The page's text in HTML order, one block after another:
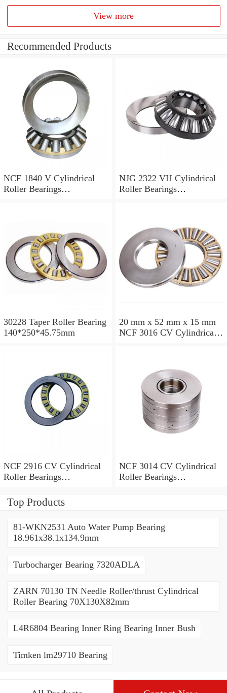
View more
Recommended Products
NCF 1840 V Cylindrical
Roller Bearings
NJG 2322 VH Cylindrical
Roller Bearings
30228 Taper Roller Bearing
140*250*45.75mm
20 mm x 52 mm x 15 mm
NCF 3016 CV Cylindrical
NCF 2916 CV Cylindrical
Roller Bearings
NCF 3014 CV Cylindrical
Roller Bearings
Top Products
81-WKN2531 Auto Water Pump Bearing
18.961x38.1x134.9mm
Turbocharger Bearing 7320ADLA
ZARN 70130 TN Needle Roller/thrust Cylindrical
Roller Bearing 70X130X82mm
L4R6804 Bearing Inner Ring Bearing Inner Bush
Timken lm29710 Bearing